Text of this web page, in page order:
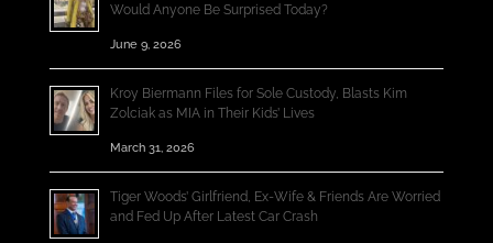
Would Anyone Be Surprised Today?
June 9, 2026
Kroy Biermann Files for Sole Custody, Blasts Kim
Zolciak as MIA in Their Kids’ Lives
March 31, 2026
Tiger Woods’ Girlfriend, Ex-Wife & Friends Are Worried
and Fed Up After Latest Car Crash